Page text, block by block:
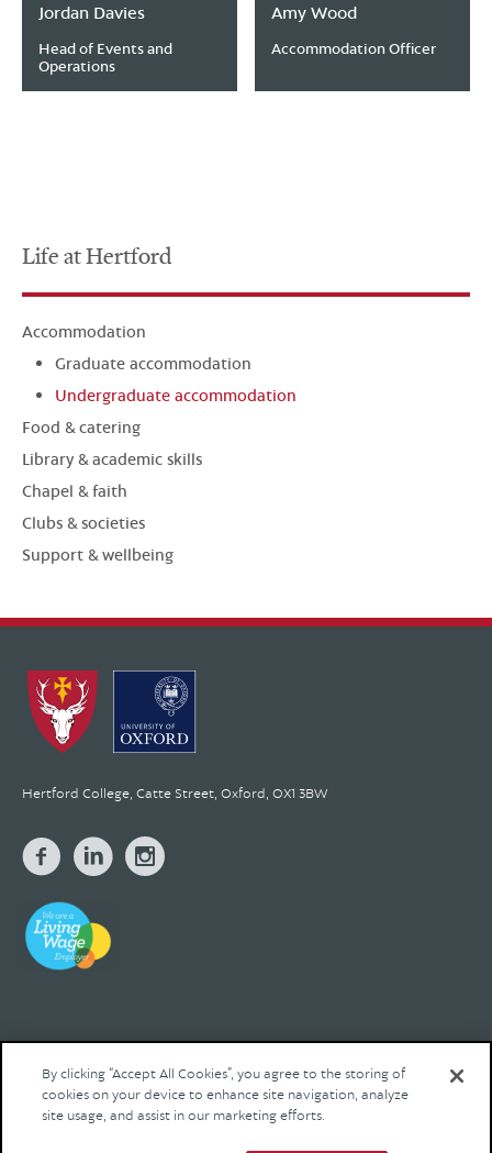
Jordan Davies
Head of Events and
Operations
Amy Wood
Accommodation Officer
Life at Hertford
Accommodation
Graduate accommodation
Undergraduate accommodation
Food & catering
Library & academic skills
Chapel & faith
Clubs & societies
Support & wellbeing
Hertford College, Catte Street, Oxford, OX1 3BW
© 2026 Hertford College Registered Charity No. 1137527
Site by Franks and Franks
By clicking “Accept All Cookies”, you agree to the storing of
cookies on your device to enhance site navigation, analyze
site usage, and assist in our marketing efforts.